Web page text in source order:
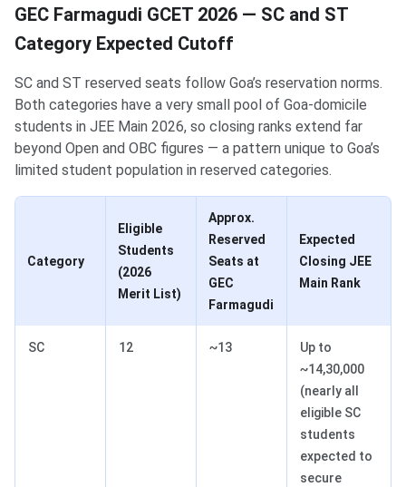
GEC Farmagudi GCET 2026 — SC and ST
Category Expected Cutoff
SC and ST reserved seats follow Goa’s reservation norms.
Both categories have a very small pool of Goa-domicile
students in JEE Main 2026, so closing ranks extend far
beyond Open and OBC figures — a pattern unique to Goa’s
limited student population in reserved categories.
Category
Eligible
Students
(2026
Merit List)
Approx.
Reserved
Seats at
GEC
Farmagudi
Expected
Closing JEE
Main Rank
SC 12 ~13
Up to
~14,30,000
(nearly all
eligible SC
students
expected to
secure